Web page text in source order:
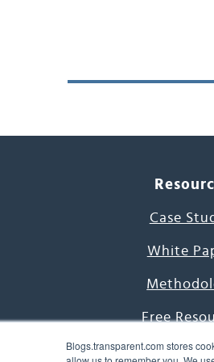
Blogs.transparent.com stores
Case
White
Free
7000